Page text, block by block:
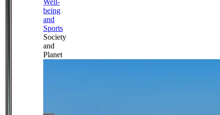
Well-
being
and
Sports
Society
and
Planet